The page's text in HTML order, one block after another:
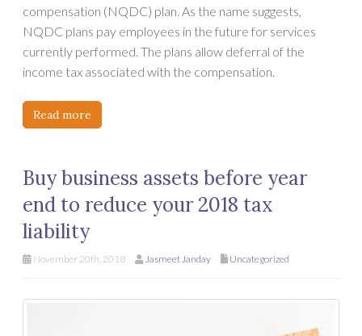
compensation (NQDC) plan. As the name suggests,
NQDC plans pay employees in the future for services
currently performed. The plans allow deferral of the
income tax associated with the compensation.
Read more
Buy business assets before year
end to reduce your 2018 tax
liability
November 20th, 2018 Jasmeet Janday Uncategorized